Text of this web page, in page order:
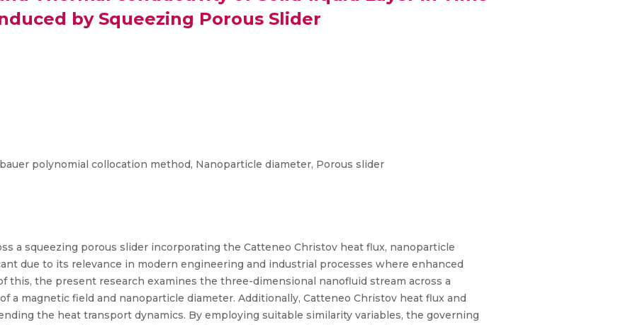
by Squeezing Porous Slider
polynomial collocation method, Nanoparticle diameter, Porous slider
a squeezing porous slider incorporating the Catteneo Christov heat flux, nanoparticle
due to its relevance in modern engineering and industrial processes where enhanced
this, the present research examines the three-dimensional nanofluid stream across a
a magnetic field and nanoparticle diameter. Additionally, Catteneo Christov heat flux and
the heat transport dynamics. By employing suitable similarity variables, the governing